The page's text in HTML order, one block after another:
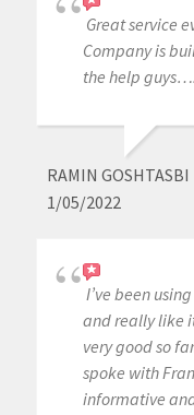
Great service
Company is
the help guys….
RAMIN GOSHTASBI
1/05/2022
I’ve been
and really like
very good so
spoke with
informative